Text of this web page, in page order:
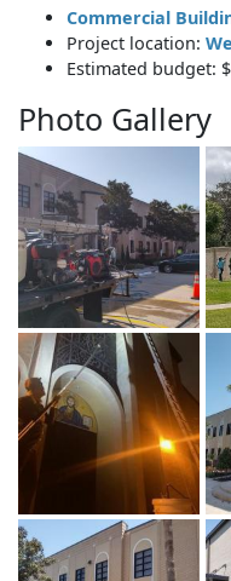
Commercial
Project location:
Estimated budget:
Photo Gallery